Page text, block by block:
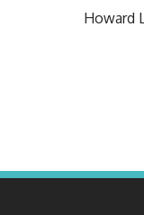
Howard